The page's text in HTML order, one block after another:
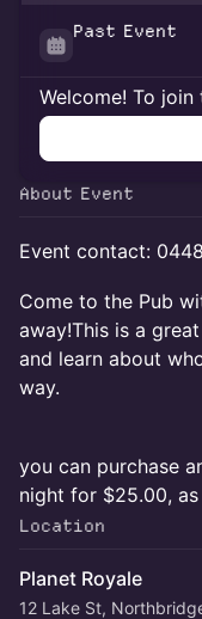
Past Event
Welcome! To
About Event
Event contact:
Come to the Pub
away!This is a
and learn about
way.
you can purchase
night for $25.00,
Location
Planet Royale
12 Lake St,